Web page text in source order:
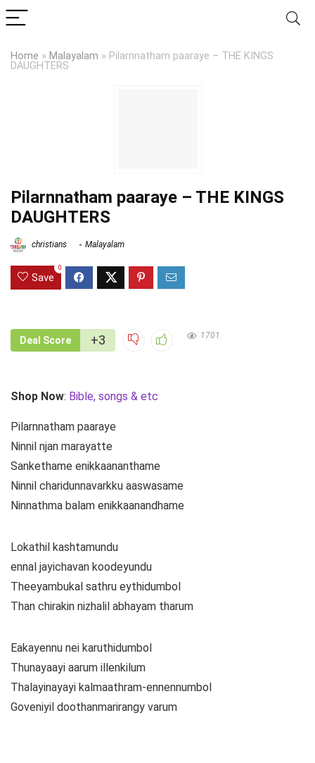
Home » Malayalam » Pilarnnatham paaraye – THE KINGS
DAUGHTERS
Pilarnnatham paaraye – THE KINGS
DAUGHTERS
christians Malayalam
Save
0
Deal Score +3 1701
Shop Now: Bible, songs & etc
Pilarnnatham paaraye
Ninnil njan marayatte
Sankethame enikkaananthame
Ninnil charidunnavarkku aaswasame
Ninnathma balam enikkaanandhame
Lokathil kashtamundu
ennal jayichavan koodeyundu
Theeyambukal sathru eythidumbol
Than chirakin nizhalil abhayam tharum
Eakayennu nei karuthidumbol
Thunayaayi aarum illenkilum
Thalayinayayi kalmaathram-ennennumbol
Goveniyil doothanmarirangy varum